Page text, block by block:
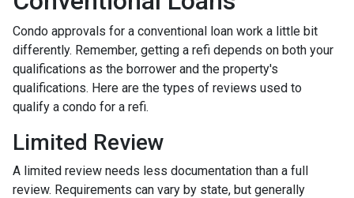
Condo approvals for a conventional loan work a little bit
differently. Remember, getting a refi depends on both your
qualifications as the borrower and the property's
qualifications. Here are the types of reviews used to
qualify a condo for a refi.
Limited Review
A limited review needs less documentation than a full
review. Requirements can vary by state, but generally